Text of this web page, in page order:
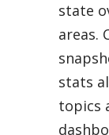
state
areas.
stats
topics